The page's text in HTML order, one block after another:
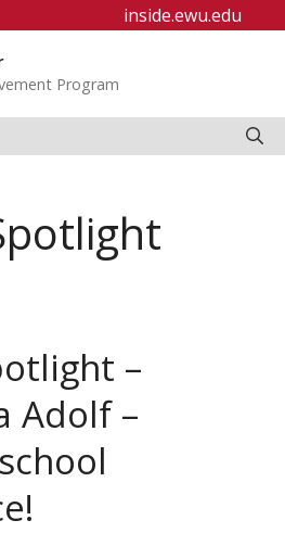
inside.ewu.edu
Program
–
Adolf –